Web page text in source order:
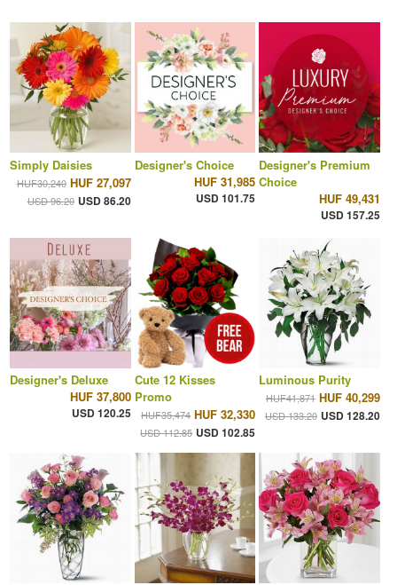
Simply Daisies
HUF30,240 HUF 27,097
USD 96.20 USD 86.20
Designer's Choice
HUF 31,985
USD 101.75
Designer's Premium
Choice
HUF 49,431
USD 157.25
Designer's Deluxe
HUF 37,800
USD 120.25
Cute 12 Kisses
Promo
HUF35,474 HUF 32,330
USD 112.85 USD 102.85
Luminous Purity
HUF41,871 HUF 40,299
USD 133.20 USD 128.20